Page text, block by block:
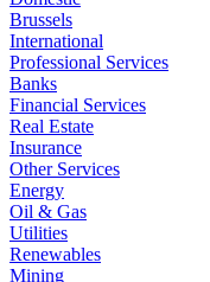
Brussels
International
Professional Services
Banks
Financial Services
Real Estate
Insurance
Other Services
Energy
Oil & Gas
Utilities
Renewables
Mining